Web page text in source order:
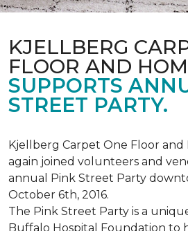
KJELLBERG
FLOOR AND
SUPPORTS
STREET PARTY.
Kjellberg Carpet One Floor and
again joined volunteers and
annual Pink Street Party
October 6th, 2016.
The Pink Street Party is a
Buffalo Hospital Foundation to